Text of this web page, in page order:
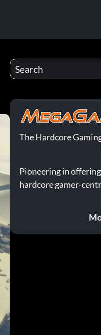
The Hardcore
Pioneering in
hardcore gamer-